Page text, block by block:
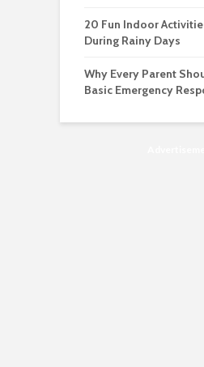
20 Fun Indoor
During Rainy Days
Why Every Parent
Basic Emergency